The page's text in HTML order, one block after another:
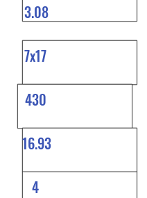
3.08
7x17
430
16.93
4